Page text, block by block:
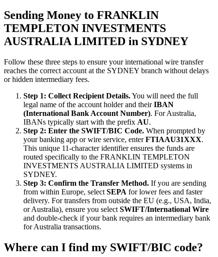
Sending Money to FRANKLIN
TEMPLETON INVESTMENTS
AUSTRALIA LIMITED in SYDNEY
Follow these three steps to ensure your international wire transfer
reaches the correct account at the SYDNEY branch without delays
or hidden intermediary fees.
Step 1: Collect Recipient Details.You will need the full
legal name of the account holder and theirIBAN
(International Bank Account Number). For Australia,
IBANs typically start with the prefix AU.
Step 2: Enter the SWIFT/BIC Code. When prompted by
your banking app or wire service, enterFTIAAU31XXX.
This unique 11-character identifier ensures the funds are
routed specifically to the FRANKLIN TEMPLETON
INVESTMENTS AUSTRALIA LIMITED systems in
SYDNEY.
Step 3: Confirm the Transfer Method. If you are sending
from within Europe, select SEPA for lower fees and faster
delivery. For transfers from outside the EU (e.g., USA, India,
or Australia), ensure you select SWIFT/International Wire
and double-check if your bank requires an intermediary bank
for Australia transactions.
Where can I find my SWIFT/BIC code?